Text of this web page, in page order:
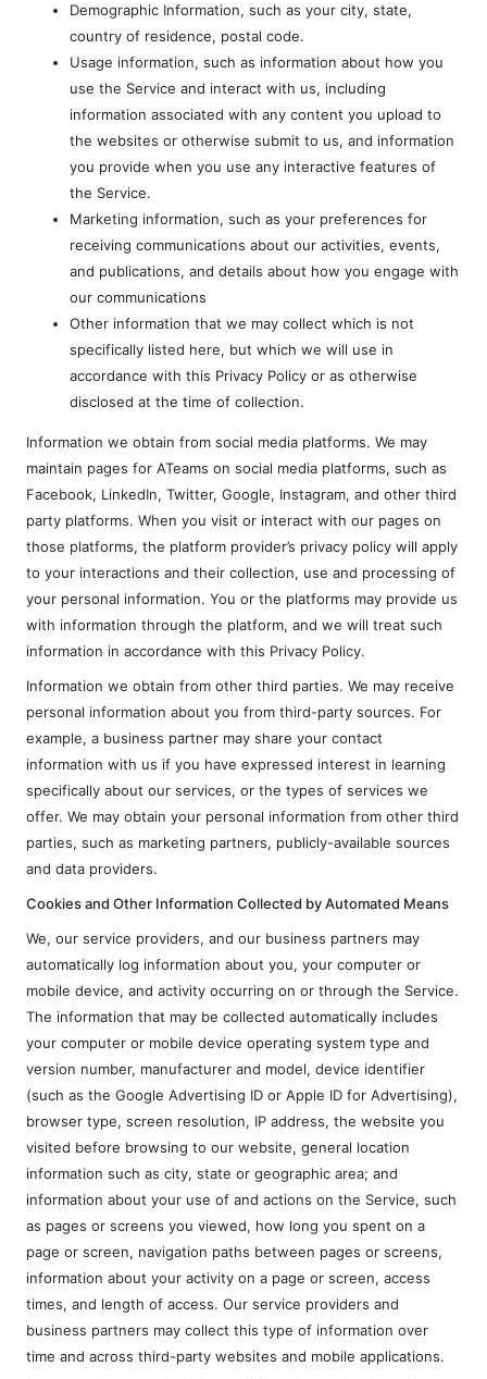
Demographic Information, such as your city, state,
country of residence, postal code.
Usage information, such as information about how you
use the Service and interact with us, including
information associated with any content you upload to
the websites or otherwise submit to us, and information
you provide when you use any interactive features of
the Service.
Marketing information, such as your preferences for
receiving communications about our activities, events,
and publications, and details about how you engage with
our communications
Other information that we may collect which is not
specifically listed here, but which we will use in
accordance with this Privacy Policy or as otherwise
disclosed at the time of collection.
Information we obtain from social media platforms. We may
maintain pages for ATeams on social media platforms, such as
Facebook, LinkedIn, Twitter, Google, Instagram, and other third
party platforms. When you visit or interact with our pages on
those platforms, the platform provider’s privacy policy will apply
to your interactions and their collection, use and processing of
your personal information. You or the platforms may provide us
with information through the platform, and we will treat such
information in accordance with this Privacy Policy.
Information we obtain from other third parties. We may receive
personal information about you from third-party sources. For
example, a business partner may share your contact
information with us if you have expressed interest in learning
specifically about our services, or the types of services we
offer. We may obtain your personal information from other third
parties, such as marketing partners, publicly-available sources
and data providers.
Cookies and Other Information Collected by Automated Means
We, our service providers, and our business partners may
automatically log information about you, your computer or
mobile device, and activity occurring on or through the Service.
The information that may be collected automatically includes
your computer or mobile device operating system type and
version number, manufacturer and model, device identifier
(such as the Google Advertising ID or Apple ID for Advertising),
browser type, screen resolution, IP address, the website you
visited before browsing to our website, general location
information such as city, state or geographic area; and
information about your use of and actions on the Service, such
as pages or screens you viewed, how long you spent on a
page or screen, navigation paths between pages or screens,
information about your activity on a page or screen, access
times, and length of access. Our service providers and
business partners may collect this type of information over
time and across third-party websites and mobile applications.